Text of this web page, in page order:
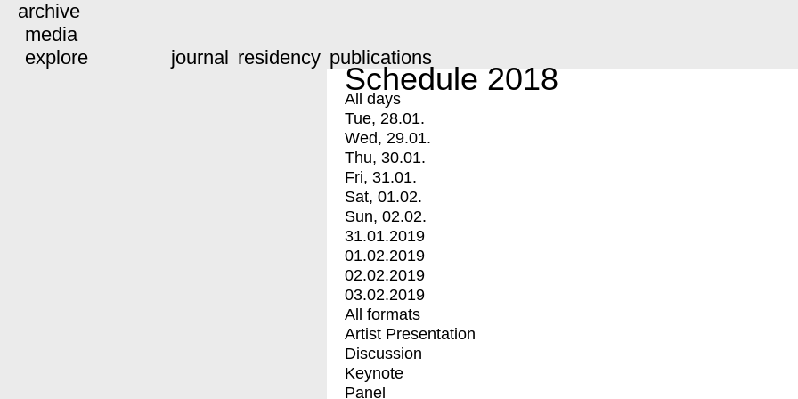
archive
media
explore
journal residency publications
Schedule 2018
All days
Tue, 28.01.
Wed, 29.01.
Thu, 30.01.
Fri, 31.01.
Sat, 01.02.
Sun, 02.02.
31.01.2019
01.02.2019
02.02.2019
03.02.2019
All formats
Artist Presentation
Discussion
Keynote
Panel